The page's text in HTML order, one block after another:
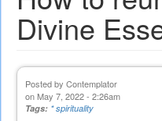
Divine
Posted by Contemplator
on May 7, 2022 - 2:26am
Tags: * spirituality